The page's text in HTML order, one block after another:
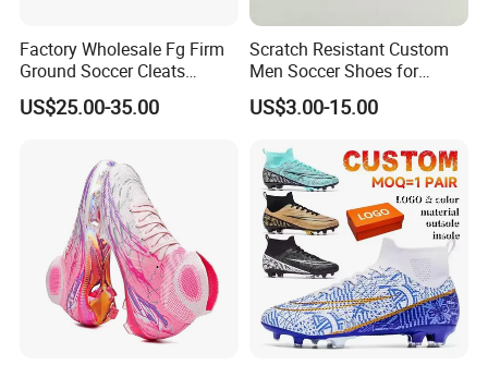
Factory Wholesale Fg Firm
Ground Soccer Cleats
Professional Competition
Classic Football Shoes
US$25.00-35.00
Scratch Resistant Custom
Men Soccer Shoes for
Community Cup
US$3.00-15.00